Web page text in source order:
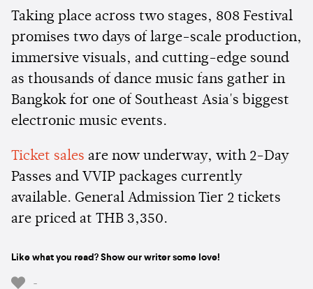
Taking place across two stages, 808 Festival
promises two days of large-scale production,
immersive visuals, and cutting-edge sound
as thousands of dance music fans gather in
Bangkok for one of Southeast Asia's biggest
electronic music events.
Ticket sales are now underway, with 2-Day
Passes and VVIP packages currently
available. General Admission Tier 2 tickets
are priced at THB 3,350.
Like what you read? Show our writer some love!
-